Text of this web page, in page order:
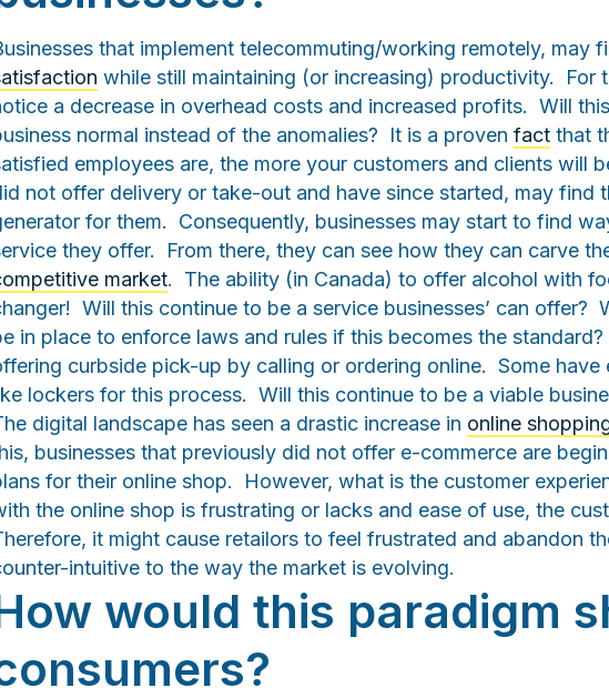
that implement telecommuting/working remotely, may
while still maintaining (or increasing) productivity. For
a decrease in overhead costs and increased profits. Will
normal instead of the anomalies? It is a proven fact that
employees are, the more your customers and clients will
not offer delivery or take-out and have since started, may find
for them. Consequently, businesses may start to find
they offer. From there, they can see how they can carve
market. The ability (in Canada) to offer alcohol with
Will this continue to be a service businesses’ can offer?
in place to enforce laws and rules if this becomes the
curbside pick-up by calling or ordering online. Some have
lockers for this process. Will this continue to be a viable
digital landscape has seen a drastic increase in online
businesses that previously did not offer e-commerce are
for their online shop. However, what is the customer
the online shop is frustrating or lacks and ease of use, the
it might cause retailors to feel frustrated and abandon
intuitive to the way the market is evolving.
would this paradigm